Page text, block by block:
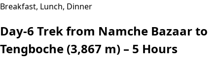
Breakfast, Lunch, Dinner
Day-6 Trek from Namche Bazaar to
Tengboche (3,867 m) – 5 Hours